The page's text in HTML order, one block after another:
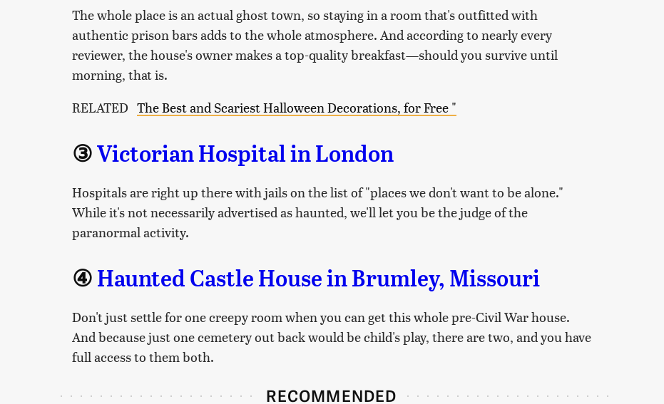
The whole place is an actual ghost town, so staying in a room that's outfitted with
authentic prison bars adds to the whole atmosphere. And according to nearly every
reviewer, the house's owner makes a top-quality breakfast—should you survive until
morning, that is.
RELATED The Best and Scariest Halloween Decorations, for Free "
③Victorian Hospital in London
Hospitals are right up there with jails on the list of "places we don't want to be alone."
While it's not necessarily advertised as haunted, we'll let you be the judge of the
paranormal activity.
④ Haunted Castle House in Brumley, Missouri
Don't just settle for one creepy room when you can get this whole pre-Civil War house.
And because just one cemetery out back would be child's play, there are two, and you have
full access to them both.
RECOMMENDED